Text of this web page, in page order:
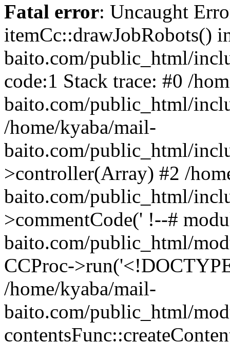
Fatal error: Uncaught
itemCc::drawJobRobots()
baito.com/public_html/
code:1 Stack trace: #0 /
baito.com/public_html/
/home/kyaba/mail-
baito.com/public_html/
>controller(Array) #2 /
baito.com/public_html/
>commentCode(' !--#
baito.com/public_html/
CCProc-
/home/kyaba/mail-
baito.com/public_html/